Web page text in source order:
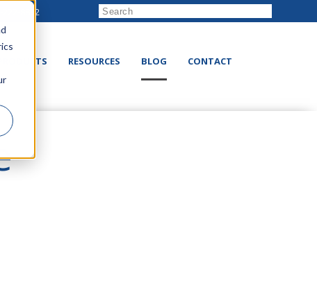
222-8832
PRODUCTS RESOURCES BLOG CONTACT